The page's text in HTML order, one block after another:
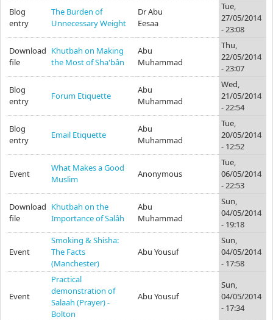
Blog
entry
The Burden of
Unnecessary Weight
Dr Abu
Eesaa
Tue,
27/05/2014
- 23:08
Download
file
Khutbah on Making
the Most of Sha'bân
Abu
Muhammad
Thu,
22/05/2014
- 23:07
Blog
entry
Forum Etiquette
Abu
Muhammad
Wed,
21/05/2014
- 22:54
Blog
entry
Email Etiquette
Abu
Muhammad
Tue,
20/05/2014
- 12:52
Event
What Makes a Good
Muslim
Anonymous
Tue,
06/05/2014
- 22:53
Download
file
Khutbah on the
Importance of Salâh
Abu
Muhammad
Sun,
04/05/2014
- 19:18
Event
Smoking & Shisha:
The Facts
(Manchester)
Abu Yousuf
Sun,
04/05/2014
- 17:58
Event
Practical
demonstration of
Salaah (Prayer) -
Bolton
Abu Yousuf
Sun,
04/05/2014
- 17:34